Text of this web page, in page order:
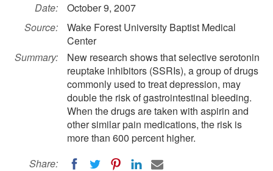
Date:
October 9, 2007
Source:
Wake Forest University Baptist Medical
Center
Summary:
New research shows that selective serotonin
reuptake inhibitors (SSRIs), a group of drugs
commonly used to treat depression, may
double the risk of gastrointestinal bleeding.
When the drugs are taken with aspirin and
other similar pain medications, the risk is
more than 600 percent higher.
Share: